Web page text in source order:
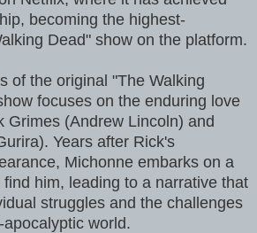
becoming the highest-
Dead" show on the platform.
of the original "The Walking
focuses on the enduring love
Grimes (Andrew Lincoln) and
Years after Rick's
Michonne embarks on a
him, leading to a narrative that
struggles and the challenges
world.